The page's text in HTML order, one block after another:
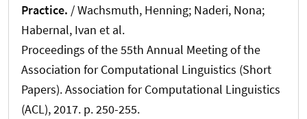
Practice. /Wachsmuth, Henning; Naderi, Nona;
Habernal, Ivan et al.
Proceedings of the 55th Annual Meeting of the
Association for Computational Linguistics (Short
Papers). Association for Computational Linguistics
(ACL), 2017. p. 250-255.